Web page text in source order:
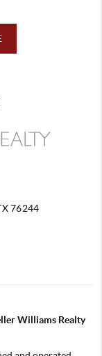
76244
Williams Realty